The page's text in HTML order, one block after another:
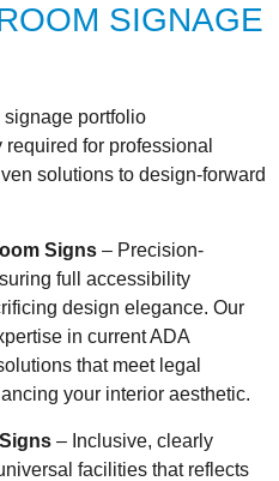
SIGNAGE
signage portfolio
for professional
solutions to design-forward
Signs – Precision-
full accessibility
design elegance. Our
in current ADA
that meet legal
your interior aesthetic.
– Inclusive, clearly
facilities that reflects